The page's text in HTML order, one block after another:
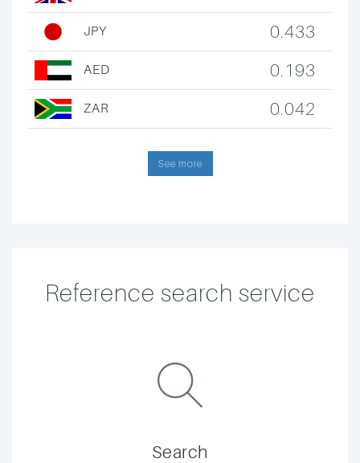
JPY 0.433
AED 0.193
ZAR 0.042
See more
Reference search service
Search